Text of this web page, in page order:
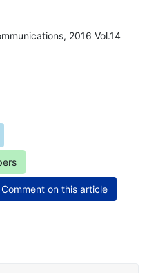
2016 Vol.14
Comment on this article